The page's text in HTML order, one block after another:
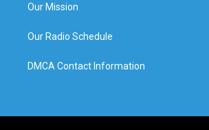
Our Mission
Our Radio Schedule
DMCA Contact Information